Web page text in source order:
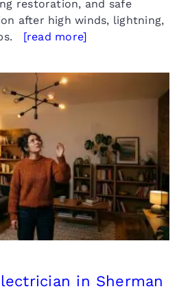
restoration, and safe
after high winds, lightning,
[read more]
Electrician in
TX
in Sherman